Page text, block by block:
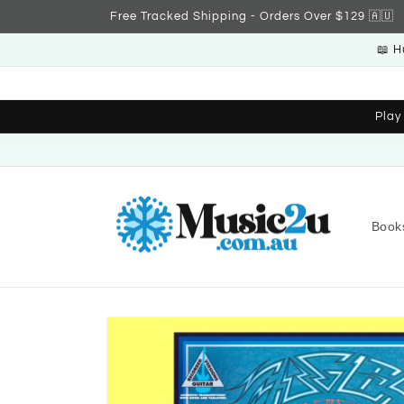
Free Tracked Shipping - Orders Over $129 🇦🇺
📖
Skip to
product
information